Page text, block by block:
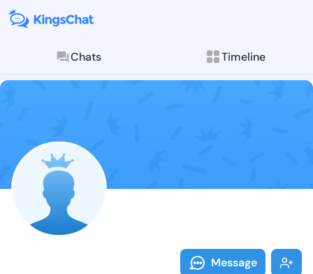
Chats Timeline
Follow Randy
Explore posts &
Message